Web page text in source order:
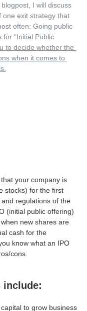
blogpost, I will discuss
one exit strategy that
often: Going public
for "Initial Public
to decide whether the
when it comes to
your company is
stocks) for the first
regulations of the
(initial public offering)
new shares are
cash for the
know what an IPO
cons.
include:
to grow business